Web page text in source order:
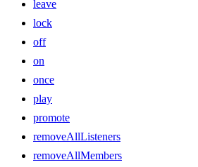
leave
lock
off
on
once
play
promote
removeAllListeners
removeAllMembers